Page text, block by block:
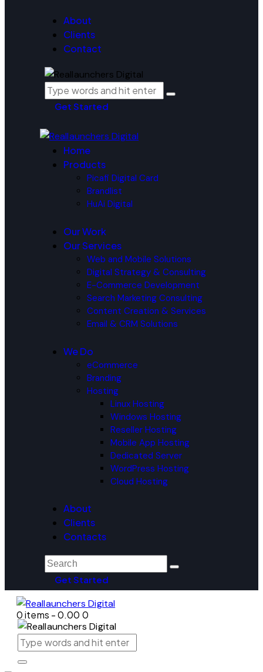
About
Clients
Contact
Get Started
Home
Products
Picafi Digital Card
Brandlist
HuAi Digital
Our Work
Our Services
Web and Mobile Solutions
Digital Strategy & Consulting
E-Commerce Development
Search Marketing Consulting
Content Creation & Services
Email & CRM Solutions
We Do
eCommerce
Branding
Hosting
Linux Hosting
Windows Hosting
Reseller Hosting
Mobile App Hosting
Dedicated Server
WordPress Hosting
Cloud Hosting
About
Clients
Contacts
Get Started
0 items -₹0.00 0